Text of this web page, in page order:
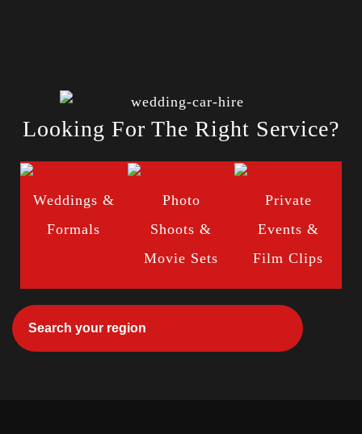
Looking For The Right Service?
Weddings &
Formals
Photo
Shoots &
Movie Sets
Private
Events &
Film Clips